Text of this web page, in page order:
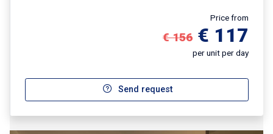
Price from
€ 156 € 117
per unit per day
Send request